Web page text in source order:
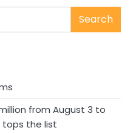
Search
from August 3 to
tops the list